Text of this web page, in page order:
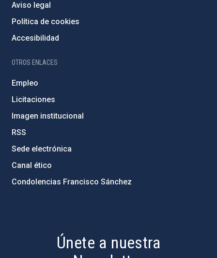
Aviso legal
Política de cookies
Accesibilidad
OTROS ENLACES
Empleo
Licitaciones
Imagen institucional
RSS
Sede electrónica
Canal ético
Condolencias Francisco Sánchez
Únete a nuestra